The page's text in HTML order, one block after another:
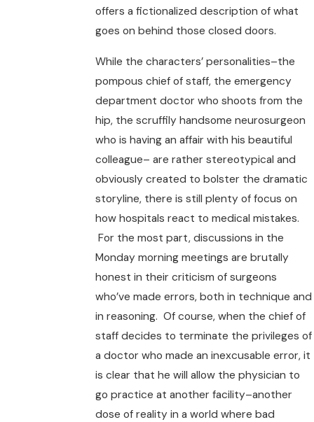
offers a fictionalized description of what
goes on behind those closed doors.
While the characters’ personalities–the
pompous chief of staff, the emergency
department doctor who shoots from the
hip, the scruffily handsome neurosurgeon
who is having an affair with his beautiful
colleague– are rather stereotypical and
obviously created to bolster the dramatic
storyline, there is still plenty of focus on
how hospitals react to medical mistakes.
For the most part, discussions in the
Monday morning meetings are brutally
honest in their criticism of surgeons
who’ve made errors, both in technique and
in reasoning. Of course, when the chief of
staff decides to terminate the privileges of
a doctor who made an inexcusable error, it
is clear that he will allow the physician to
go practice at another facility–another
dose of reality in a world where bad